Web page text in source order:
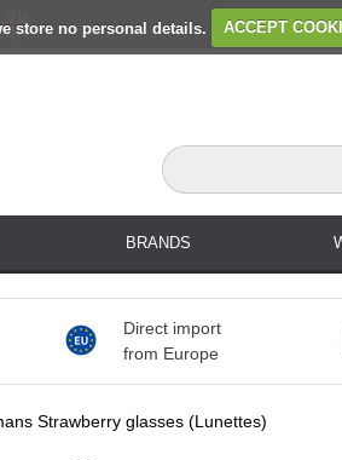
store no personal details. ACCEPT
BRANDS
Direct import
from Europe
Strawberry glasses (Lunettes)